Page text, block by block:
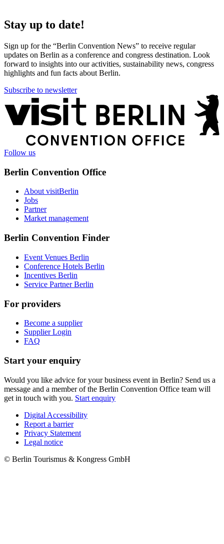
Stay up to date!
Sign up for the “Berlin Convention News” to receive regular
updates on Berlin as a conference and congress destination. Look
forward to insights into our activities, sustainability news, congress
highlights and fun facts about Berlin.
Subscribe to newsletter
More
information
Follow us
Berlin Convention Office
About visitBerlin
Jobs
Partner
Market management
Berlin Convention Finder
Event Venues Berlin
Conference Hotels Berlin
Incentives Berlin
Service Partner Berlin
For providers
Become a supplier
Supplier Login
FAQ
Start your enquiry
Would you like advice for your business event in Berlin? Send us a
message and a member of the Berlin Convention Office team will
get in touch with you. Start enquiry
Metanavigation
Digital Accessibility
Report a barrier
Privacy Statement
Legal notice
© Berlin Tourismus & Kongress GmbH